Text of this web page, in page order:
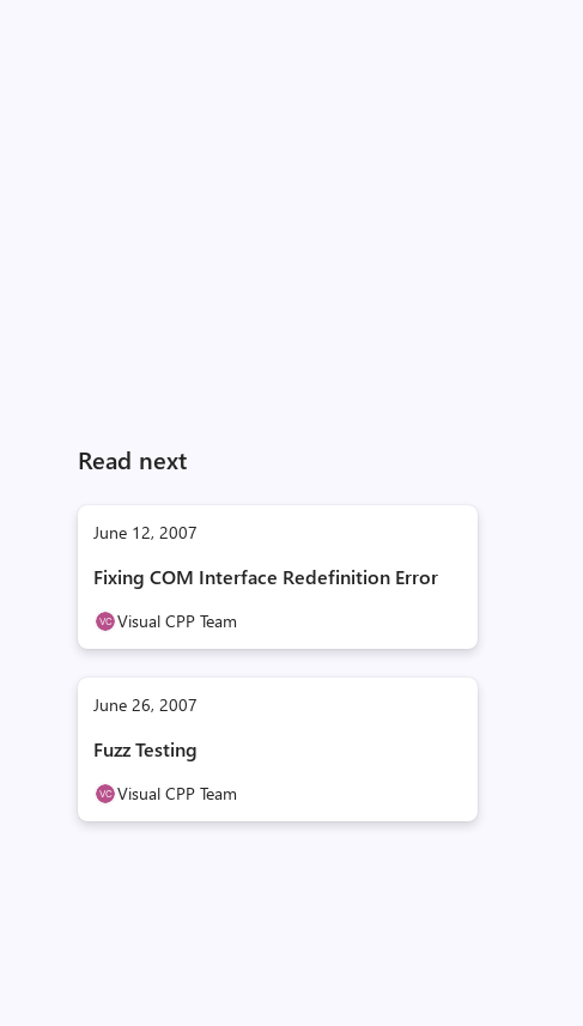
Read next
June 12, 2007
Fixing COM Interface Redefinition Error
Visual CPP Team
June 26, 2007
Fuzz Testing
Visual CPP Team